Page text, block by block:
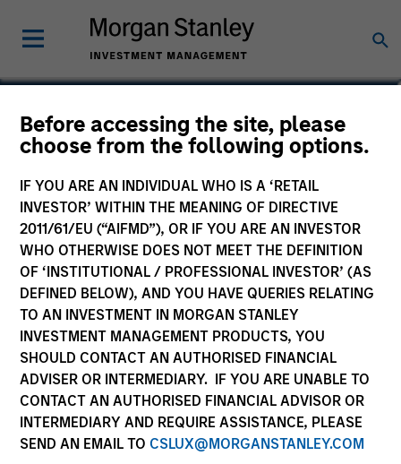
Before accessing the site, please
choose from the following options.
IF YOU ARE AN INDIVIDUAL WHO IS A ‘RETAIL
INVESTOR’ WITHIN THE MEANING OF DIRECTIVE
2011/61/EU (“AIFMD”), OR IF YOU ARE AN INVESTOR
WHO OTHERWISE DOES NOT MEET THE DEFINITION
OF ‘INSTITUTIONAL / PROFESSIONAL INVESTOR’ (AS
DEFINED BELOW), AND YOU HAVE QUERIES RELATING
TO AN INVESTMENT IN MORGAN STANLEY
INVESTMENT MANAGEMENT PRODUCTS, YOU
SHOULD CONTACT AN AUTHORISED FINANCIAL
ADVISER OR INTERMEDIARY. IF YOU ARE UNABLE TO
CONTACT AN AUTHORISED FINANCIAL ADVISOR OR
INTERMEDIARY AND REQUIRE ASSISTANCE, PLEASE
SEND AN EMAIL TO CSLUX@MORGANSTANLEY.COM
Scott Dunlap
Vice President